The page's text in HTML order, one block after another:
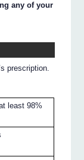
any of your
prescription.
least 98%